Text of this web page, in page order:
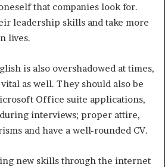
that companies look for.
leadership skills and take more
lives.
is also overshadowed at times,
as well. They should also be
Office suite applications,
interviews; proper attire,
and have a well-rounded CV.
new skills through the internet